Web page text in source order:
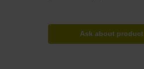
Ask about product